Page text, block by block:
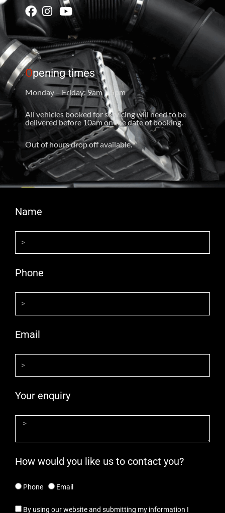
Opening times
Monday – Friday: 9am – 5pm
All vehicles booked for servicing will need to be
delivered before 10am on the date of booking.
Out of hours drop off available.
Name
Phone
Email
Your enquiry
How would you like us to contact you?
Phone Email
By using our website and submitting my information I